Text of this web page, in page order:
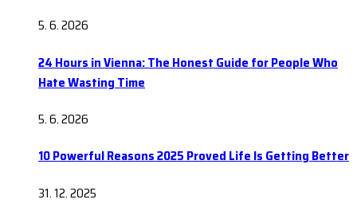
5. 6. 2026
24 Hours in Vienna: The Honest Guide for People Who
Hate Wasting Time
5. 6. 2026
10 Powerful Reasons 2025 Proved Life Is Getting Better
31. 12. 2025